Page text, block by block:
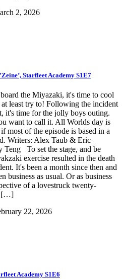
2, 2026
Starfleet Academy S1E7
the Miyazaki, it's time to cool
least try to! Following the incident
it's time for the jolly boys outing.
want to call it. All Worlds day is
most of the episode is based in a
Writers: Alex Taub & Eric
To set the stage, and be
exercise resulted in the death
It's been a month since then and
business as usual. Or as business
of a lovestruck twenty-
[…]
22, 2026
Academy S1E6